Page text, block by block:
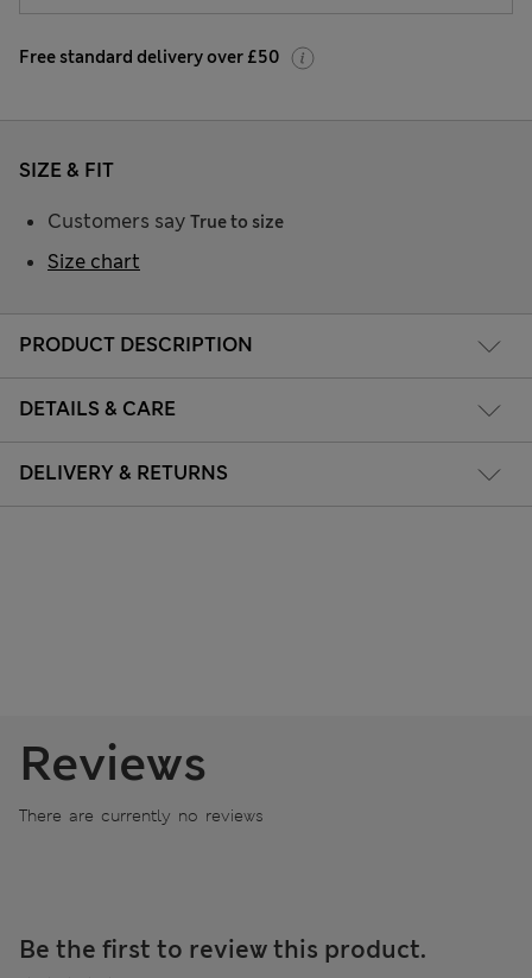
Free standard delivery over £50
PRODUCT DESCRIPTION
DETAILS & CARE
DELIVERY & RETURNS
SIZE & FIT
Customers say True to size
Size chart
Reviews
There are currently no reviews
Be the first to review this product.